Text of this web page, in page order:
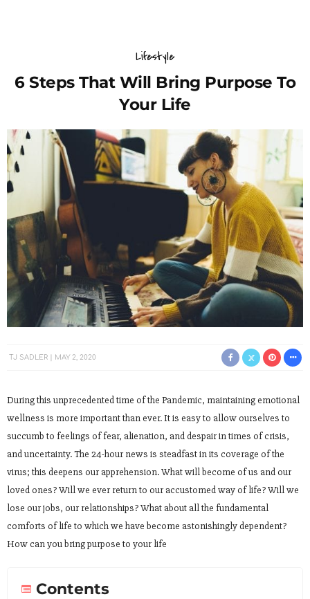
Lifestyle
6 Steps That Will Bring Purpose To
Your Life
TJ SADLER MAY 2, 2020
During this unprecedented time of the Pandemic, maintaining emotional
wellness is more important than ever. It is easy to allow ourselves to
succumb to feelings of fear, alienation, and despair in times of crisis,
and uncertainty. The 24-hour news is steadfast in its coverage of the
virus; this deepens our apprehension. What will become of us and our
loved ones? Will we ever return to our accustomed way of life? Will we
lose our jobs, our relationships? What about all the fundamental
comforts of life to which we have become astonishingly dependent?
How can you bring purpose to your life
Contents